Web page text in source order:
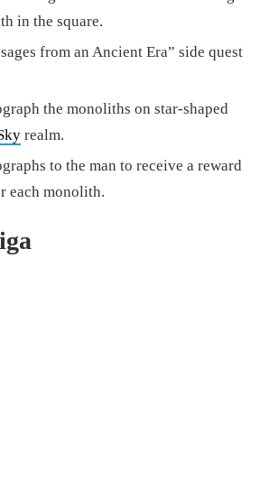
in the square.
from an Ancient Era” side quest
the monoliths on star-shaped
realm.
to the man to receive a reward
each monolith.